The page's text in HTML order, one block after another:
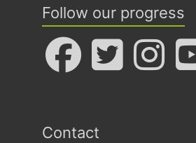
Follow our progress
Contact